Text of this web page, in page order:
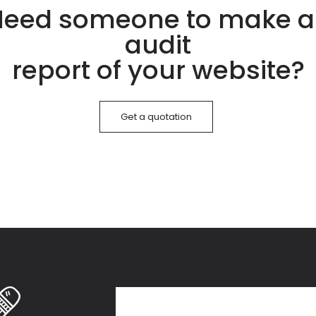
someone to make
audit
report of your website?
Get a quotation